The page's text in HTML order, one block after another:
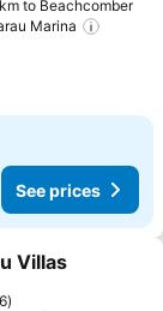
to Beachcomber
Marina
See prices
Villas